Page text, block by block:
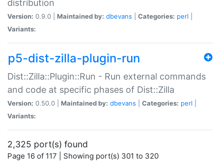
distribution
Version: 0.9.0 | Maintained by: dbevans Categories: perl
Variants:
p5-dist-zilla-plugin-run
Dist::Zilla::Plugin::Run - Run external commands
and code at specific phases of Dist::Zilla
Version: 0.50.0 | Maintained by: dbevans Categories: perl
Variants:
2,325 port(s) found
Page 16 of 117 | Showing port(s) 301 to 320